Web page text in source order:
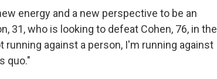
energy and a new perspective to be an
31, who is looking to defeat Cohen, 76, in the
against a person, I'm running against
quo."